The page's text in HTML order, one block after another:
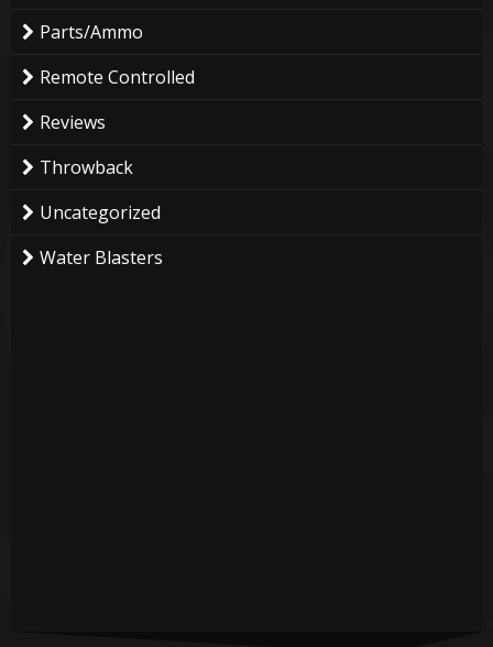
Parts/Ammo
Remote Controlled
Reviews
Throwback
Uncategorized
Water Blasters